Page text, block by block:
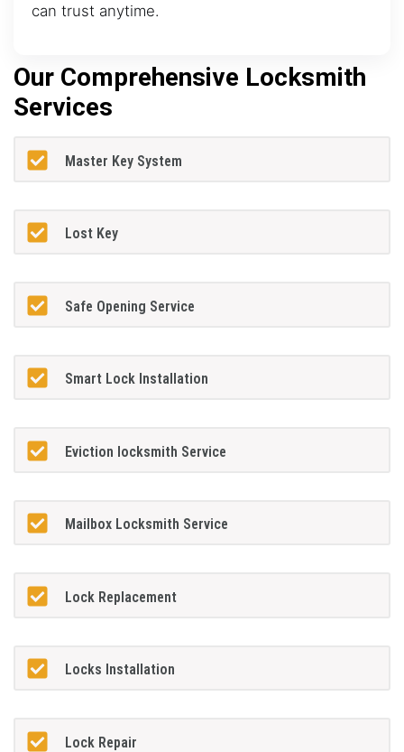
can trust anytime.
Our Comprehensive Locksmith
Services
Master Key System
Lost Key
Safe Opening Service
Smart Lock Installation
Eviction locksmith Service
Mailbox Locksmith Service
Lock Replacement
Locks Installation
Lock Repair